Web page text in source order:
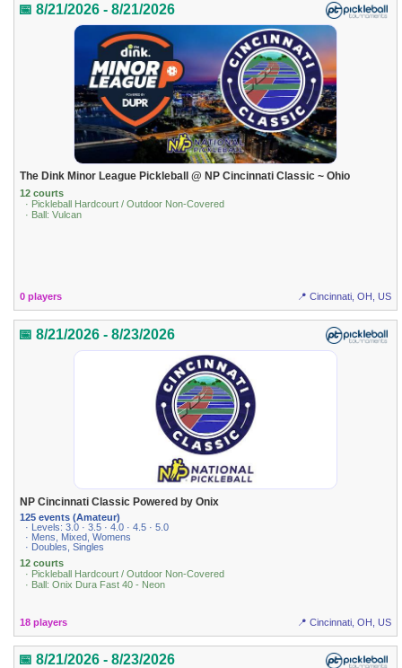
📅 8/21/2026 - 8/21/2026
The Dink Minor League Pickleball @ NP Cincinnati Classic ~ Ohio
12 courts
· Pickleball Hardcourt / Outdoor Non-Covered
· Ball: Vulcan
0 players 📍 Cincinnati, OH, US
📅 8/21/2026 - 8/23/2026
NP Cincinnati Classic Powered by Onix
125 events (Amateur)
· Levels: 3.0 · 3.5 · 4.0 · 4.5 · 5.0
· Mens, Mixed, Womens
· Doubles, Singles
12 courts
· Pickleball Hardcourt / Outdoor Non-Covered
· Ball: Onix Dura Fast 40 - Neon
18 players 📍 Cincinnati, OH, US
📅 8/21/2026 - 8/23/2026